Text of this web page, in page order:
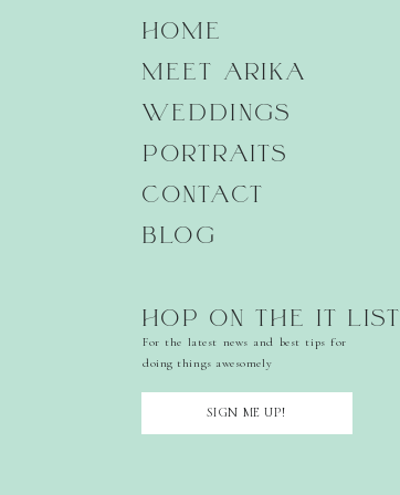
SIGN ME UP!
For the latest news and best tips for
doing things awesomely
HOP ON THE IT LIST
BLOG
CONTACT
PORTRAITS
WEDDINGS
MEET ARIKA
HOME